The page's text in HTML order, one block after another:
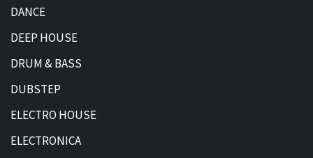
DANCE
DEEP HOUSE
DRUM & BASS
DUBSTEP
ELECTRO HOUSE
ELECTRONICA